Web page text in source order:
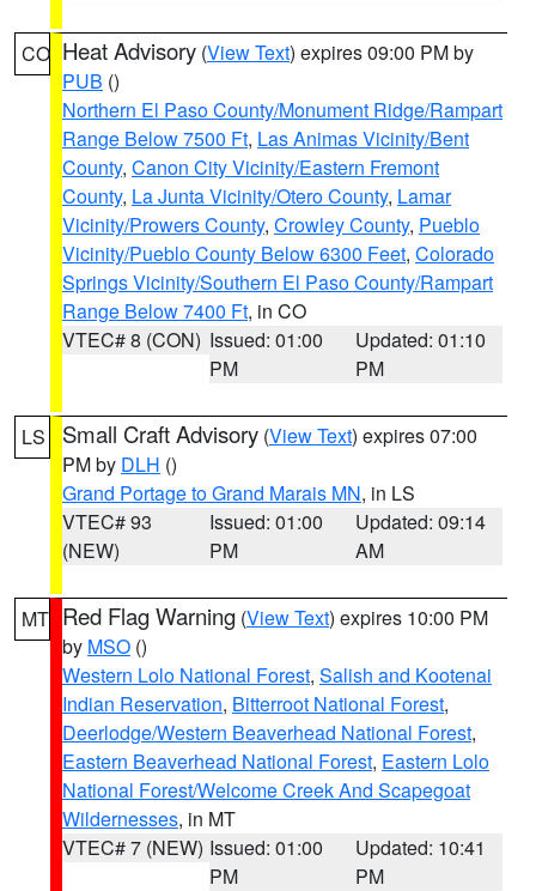
CO Heat Advisory (View Text) expires 09:00 PM by
PUB ()
Northern El Paso County/Monument Ridge/Rampart
Range Below 7500 Ft, Las Animas Vicinity/Bent
County, Canon City Vicinity/Eastern Fremont
County, La Junta Vicinity/Otero County, Lamar
Vicinity/Prowers County, Crowley County, Pueblo
Vicinity/Pueblo County Below 6300 Feet, Colorado
Springs Vicinity/Southern El Paso County/Rampart
Range Below 7400 Ft, in CO
VTEC# 8 (CON) Issued: 01:00
PM
Updated: 01:10
PM
LS Small Craft Advisory (View Text) expires 07:00
PM by DLH ()
Grand Portage to Grand Marais MN, in LS
VTEC# 93
(NEW)
Issued: 01:00
PM
Updated: 09:14
AM
MT Red Flag Warning (View Text) expires 10:00 PM
by MSO ()
Western Lolo National Forest, Salish and Kootenai
Indian Reservation, Bitterroot National Forest,
Deerlodge/Western Beaverhead National Forest,
Eastern Beaverhead National Forest, Eastern Lolo
National Forest/Welcome Creek And Scapegoat
Wildernesses, in MT
VTEC# 7 (NEW) Issued: 01:00
PM
Updated: 10:41
PM